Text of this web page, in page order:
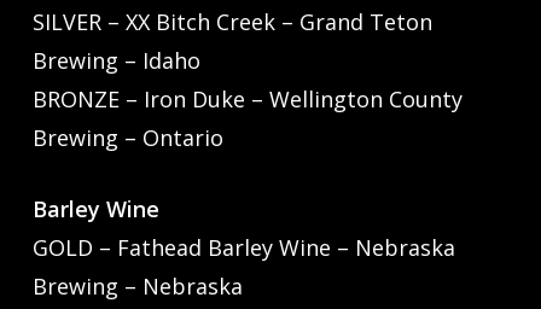
SILVER – XX Bitch Creek – Grand Teton
Brewing – Idaho
BRONZE – Iron Duke – Wellington County
Brewing – Ontario
Barley Wine
GOLD – Fathead Barley Wine – Nebraska
Brewing – Nebraska